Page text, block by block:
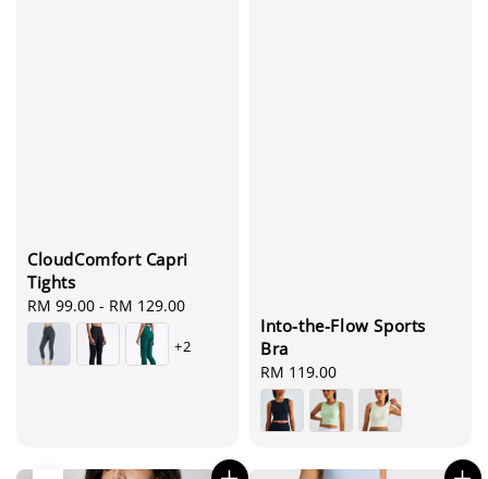
CloudComfort Capri
Tights
Regular
price
RM 99.00 - RM 129.00
+2
Into-the-Flow Sports
Bra
Regular
price
RM 119.00